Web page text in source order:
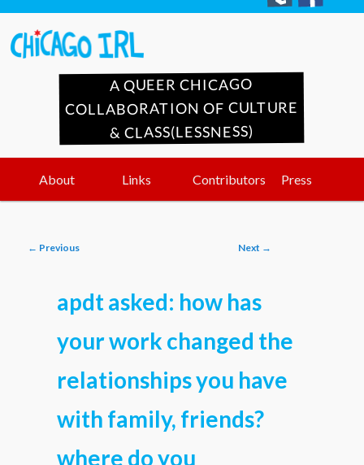
A QUEER CHICAGO
COLLABORATION OF CULTURE
& CLASS(LESSNESS)
Skip
content
Skip
content
About Links Contributors Press
Post
← Previous Next →
apdt asked: how has
your work changed the
relationships you have
with family, friends?
where do you